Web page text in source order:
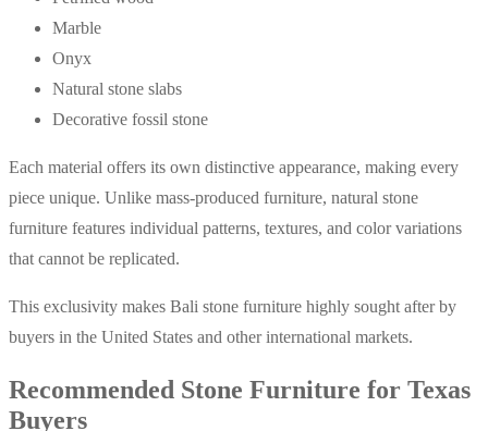
Marble
Onyx
Natural stone slabs
Decorative fossil stone
Each material offers its own distinctive appearance, making every
piece unique. Unlike mass-produced furniture, natural stone
furniture features individual patterns, textures, and color variations
that cannot be replicated.
This exclusivity makes Bali stone furniture highly sought after by
buyers in the United States and other international markets.
Recommended Stone Furniture for Texas
Buyers